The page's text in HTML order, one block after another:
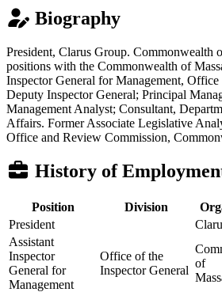
Biography
President, Clarus Group. Commonwealth
positions with the Commonwealth of
Inspector General for Management,
Deputy Inspector General; Principal
Management Analyst; Consultant,
Affairs. Former Associate Legislative
Office and Review Commission,
History of
Position Division
President
Assistant
Inspector
General for
Management
Office of the
Inspector General
of